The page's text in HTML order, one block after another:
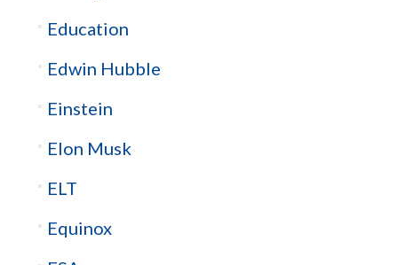
Education
Edwin Hubble
Einstein
Elon Musk
ELT
Equinox